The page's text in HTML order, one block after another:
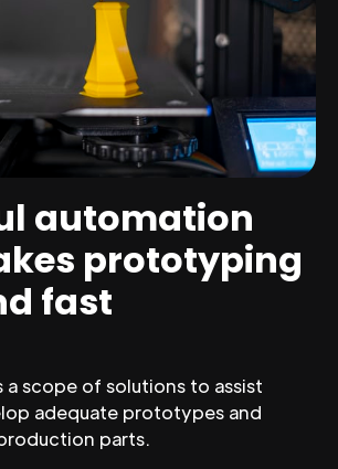
automation
prototyping
fast
a scope of solutions to assist
adequate prototypes and
parts.